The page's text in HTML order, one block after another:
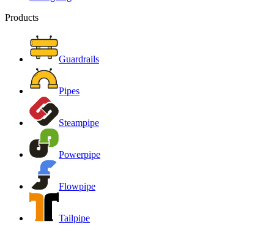
Products
Guardrails
Pipes
Steampipe
Powerpipe
Flowpipe
Tailpipe